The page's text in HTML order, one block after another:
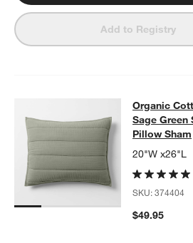
Add to Registry
Organic Cotton
ORGANIC COTTON GAUZEOrganic
Sage Green
Pillow Sham
20"W x26"L
SKU:374404
$49.95